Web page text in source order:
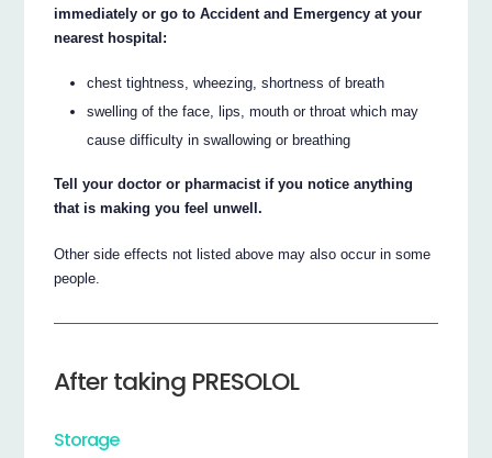
immediately or go to Accident and Emergency at your
nearest hospital:
chest tightness, wheezing, shortness of breath
swelling of the face, lips, mouth or throat which may
cause difficulty in swallowing or breathing
Tell your doctor or pharmacist if you notice anything
that is making you feel unwell.
Other side effects not listed above may also occur in some
people.
After taking PRESOLOL
Storage